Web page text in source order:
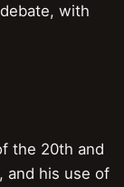
with
the 20th and
and his use of